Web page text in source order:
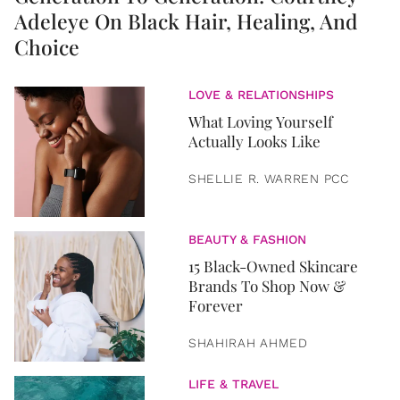
Adeleye On Black Hair, Healing, And
Choice
LOVE & RELATIONSHIPS
What Loving Yourself
Actually Looks Like
SHELLIE R. WARREN PCC
BEAUTY & FASHION
15 Black-Owned Skincare
Brands To Shop Now &
Forever
SHAHIRAH AHMED
LIFE & TRAVEL